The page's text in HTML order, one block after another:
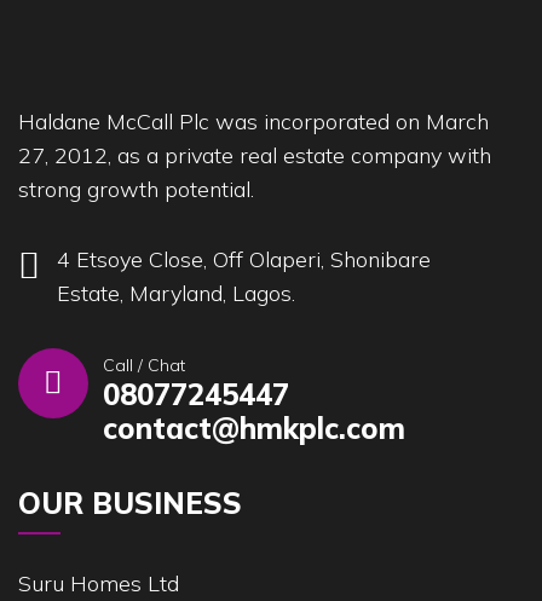
Haldane McCall Plc was incorporated on March
27, 2012, as a private real estate company with
strong growth potential.
4 Etsoye Close, Off Olaperi, Shonibare
Estate, Maryland, Lagos.
Call / Chat
08077245447
contact@hmkplc.com
OUR BUSINESS
Suru Homes Ltd